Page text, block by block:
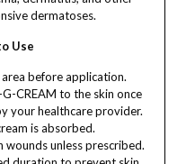
dermatoses.
Use
before application.
CREAM to the skin once
your healthcare provider.
is absorbed.
unless prescribed.